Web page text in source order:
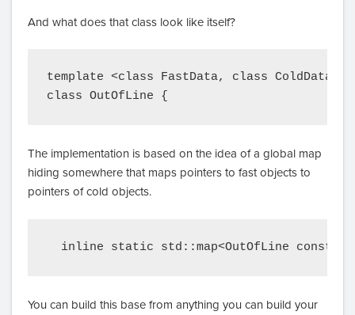
And what does that class look like itself?
template <class FastData, class ColdData>
The implementation is based on the idea of a global map
hiding somewhere that maps pointers to fast objects to
pointers of cold objects.
inline static std::map<OutOfLine
You can build this base from anything you can build your